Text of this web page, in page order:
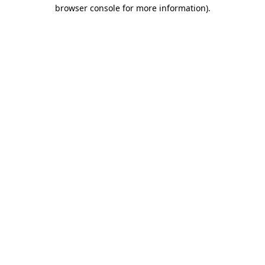
browser console for more information).